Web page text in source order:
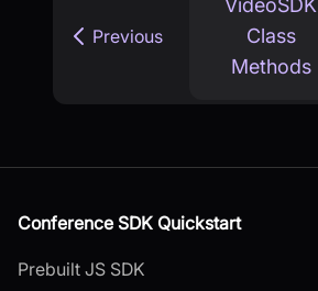
Previous
VideoSDK
Class
Methods
Conference SDK Quickstart
Prebuilt JS SDK